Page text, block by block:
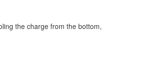
the charge from the bottom,